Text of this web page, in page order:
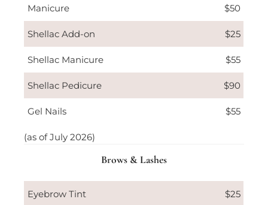
Manicure $50
Shellac Add-on $25
Shellac Manicure $55
Shellac Pedicure $90
Gel Nails $55
(as of July 2026)
Brows & Lashes
Eyebrow Tint $25